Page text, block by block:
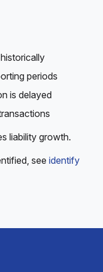
periods
is delayed
liability growth.
see identify